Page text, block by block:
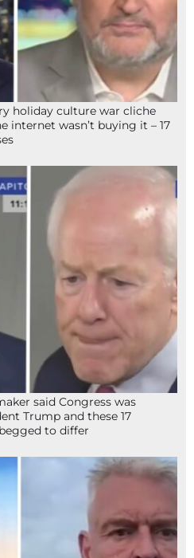
holiday culture war cliche
internet wasn’t buying it – 17
said Congress was
Trump and these 17
to differ